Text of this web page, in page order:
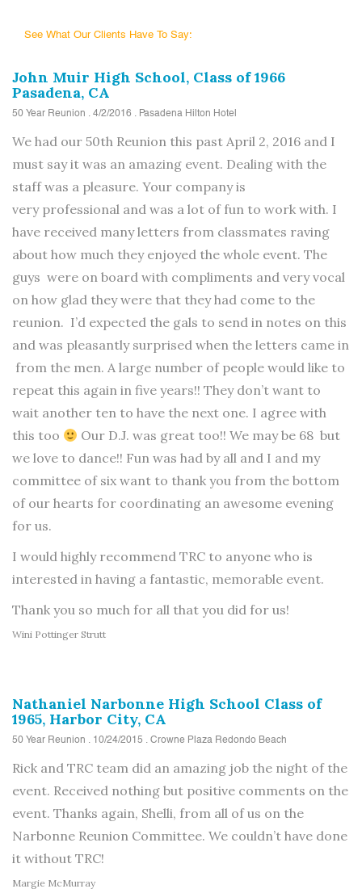
See What Our Clients Have To Say:
John Muir High School, Class of 1966
Pasadena, CA
50 Year Reunion . 4/2/2016 . Pasadena Hilton Hotel
We had our 50th Reunion this past April 2, 2016 and I
must say it was an amazing event. Dealing with the
staff was a pleasure. Your company is
very professional and was a lot of fun to work with. I
have received many letters from classmates raving
about how much they enjoyed the whole event. The
guys were on board with compliments and very vocal
on how glad they were that they had come to the
reunion. I’d expected the gals to send in notes on this
and was pleasantly surprised when the letters came in
from the men. A large number of people would like to
repeat this again in five years!! They don’t want to
wait another ten to have the next one. I agree with
this too
Our D.J. was great too!! We may be 68 but
we love to dance!! Fun was had by all and I and my
committee of six want to thank you from the bottom
of our hearts for coordinating an awesome evening
for us.
I would highly recommend TRC to anyone who is
interested in having a fantastic, memorable event.
Thank you so much for all that you did for us!
Wini Pottinger Strutt
Nathaniel Narbonne High School Class of
1965, Harbor City, CA
50 Year Reunion . 10/24/2015 . Crowne Plaza Redondo Beach
Rick and TRC team did an amazing job the night of the
event. Received nothing but positive comments on the
event. Thanks again, Shelli, from all of us on the
Narbonne Reunion Committee. We couldn’t have done
it without TRC!
Margie McMurray